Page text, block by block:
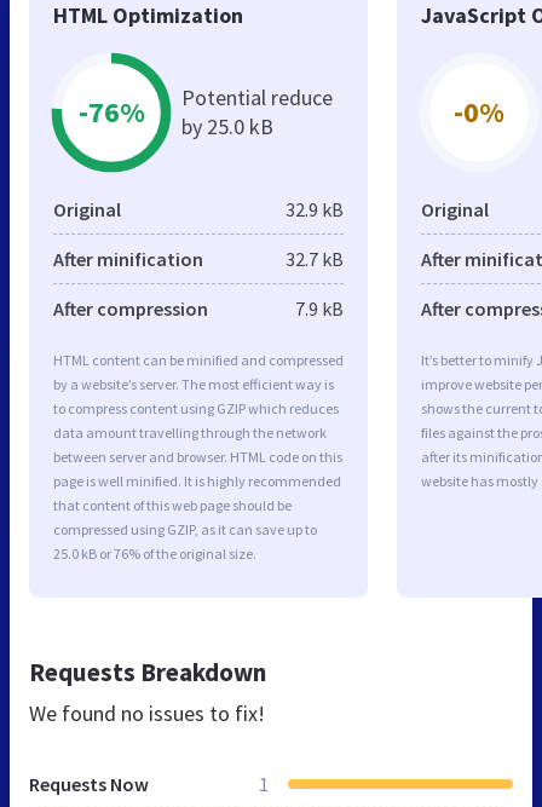
HTML Optimization
-76%
Potential reduce
by 25.0 kB
Original 32.9 kB
After minification 32.7 kB
After compression 7.9 kB
HTML content can be minified and compressed
by a website’s server. The most efficient way is
to compress content using GZIP which reduces
data amount travelling through the network
between server and browser. HTML code on this
page is well minified. It is highly recommended
that content of this web page should be
compressed using GZIP, as it can save up to
25.0 kB or 76% of the original size.
JavaScript
-0%
Original
After
After
It’s better to minify
improve website
shows the current
files against the
after its
website has
Requests Breakdown
We found no issues to fix!
Requests Now 1